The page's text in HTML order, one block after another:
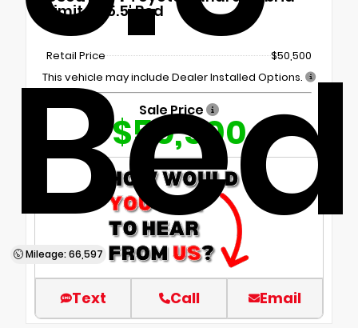
Bed
Mileage: 66,597
Limited 5.5' Bed
4x4
Retail Price
$50,500
This vehicle may include Dealer Installed Options.
Sale Price
$50,500
Text Call Email